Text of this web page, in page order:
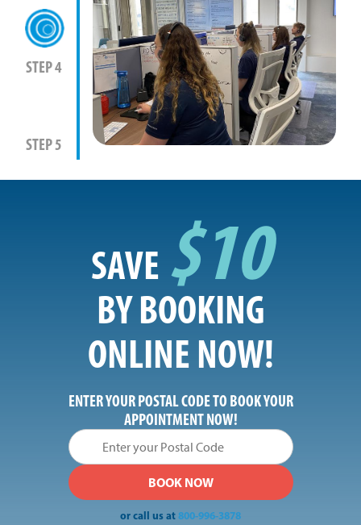
STEP 4
STEP 5
SAVE $10
BY BOOKING
ONLINE NOW!
ENTER YOUR POSTAL CODE TO BOOK YOUR
APPOINTMENT NOW!
or call us at800-996-3878